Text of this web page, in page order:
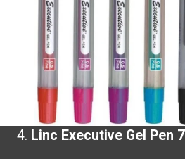
4. Linc Executive Gel Pen